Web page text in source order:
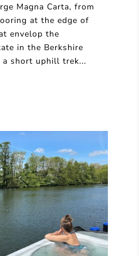
Magna Carta, from
at the edge of
envelop the
in the Berkshire
short uphill trek...